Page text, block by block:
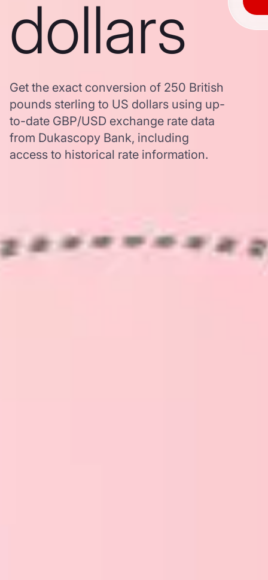
dollars
Get the exact conversion of 250 British
pounds sterling to US dollars using up-
to-date GBP/USD exchange rate data
from Dukascopy Bank, including
access to historical rate information.